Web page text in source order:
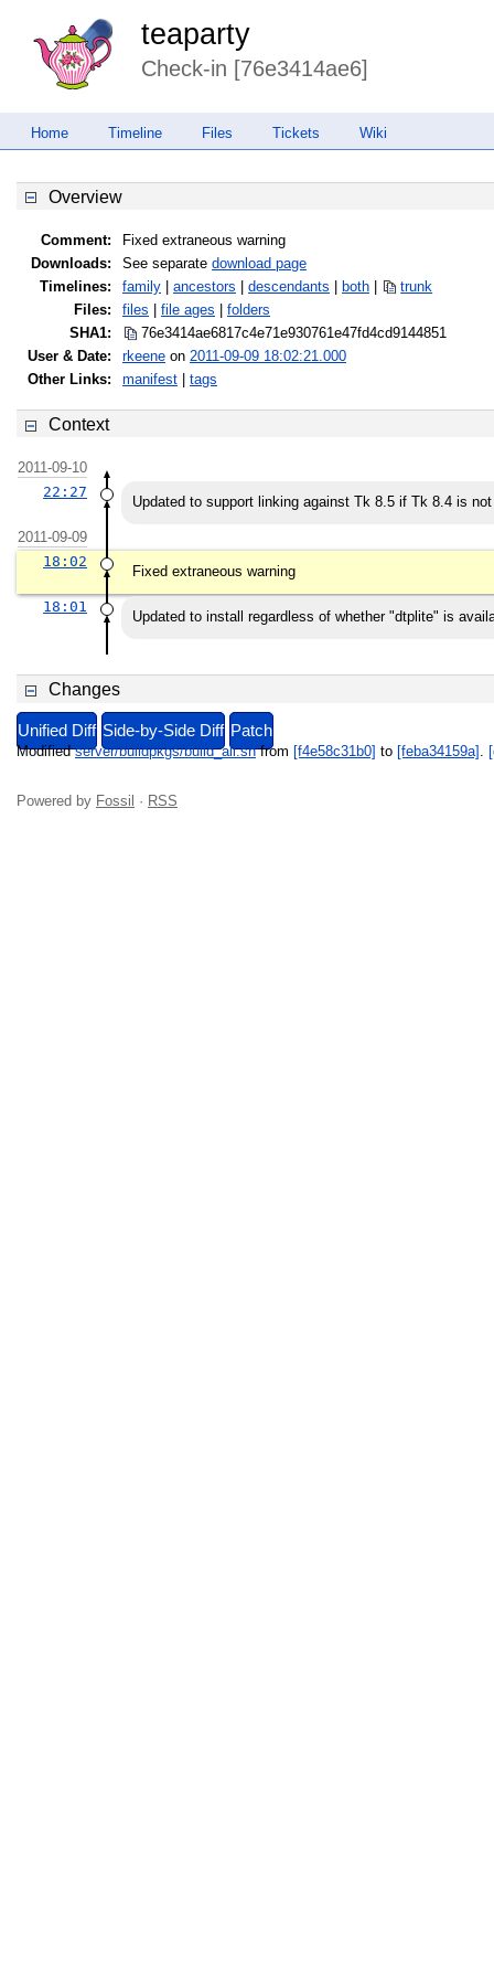
teaparty
Check-in [76e3414ae6]
Home Timeline Files Tickets Wiki
Overview
Comment:
Fixed extraneous warning
Downloads:
See separate download page
Timelines:
family ancestors descendants both
trunk
Files:
files file ages
folders
SHA1:
76e3414ae6817c4e71e930761e47fd4cd9144851
User & Date:
rkeene on 2011-09-09 18:02:21.000
Other Links:
manifest tags
Context
2011-09-10
22:27
Updated to support linking against Tk 8.5 if Tk 8.4 is
2011-09-09
18:02
Fixed extraneous warning
18:01
Updated to install regardless of whether "dtplite" is
Changes
Unified Diff Side-by-Side Diff Patch
Modifiedserver/buildpkgs/build_all.shfrom [f4e58c31b0] to [feba34159a]
Powered by Fossil · RSS